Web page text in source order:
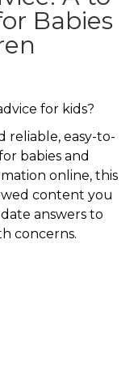
Babies
for kids?
reliable, easy-to-
babies and
online, this
content you
answers to
concerns.